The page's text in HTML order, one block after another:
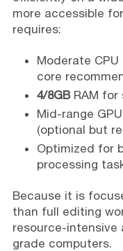
more accessible
requires:
Moderate
core
4/8GB RAM
Mid-range
(optional but
Optimized for
processing
Because it is
than full editing
resource-intensive
grade computers.